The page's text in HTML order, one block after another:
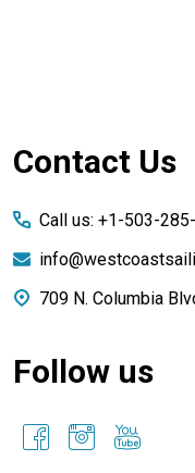
Footer
Contact Us
Call us: +1-503-
709 N. Columbia
Follow us